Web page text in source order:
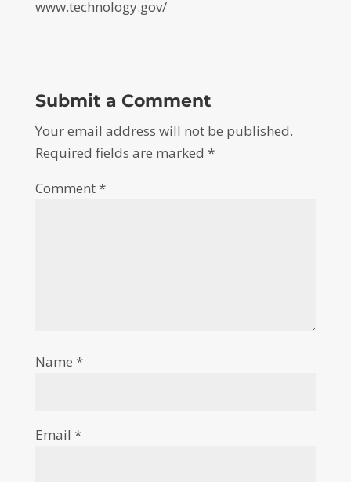
www.technology.gov/
Submit a Comment
Your email address will not be published.
Required fields are marked *
Comment*
Name *
Email *